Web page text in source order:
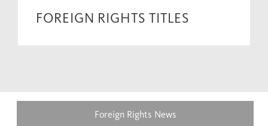
FOREIGN RIGHTS TITLES
Foreign Rights News